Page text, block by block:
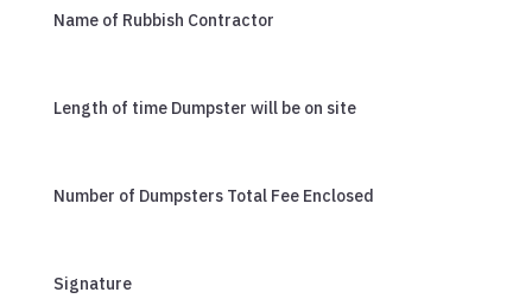
Name of Rubbish Contractor
Length of time Dumpster will be on site
Number of Dumpsters Total Fee Enclosed
Signature